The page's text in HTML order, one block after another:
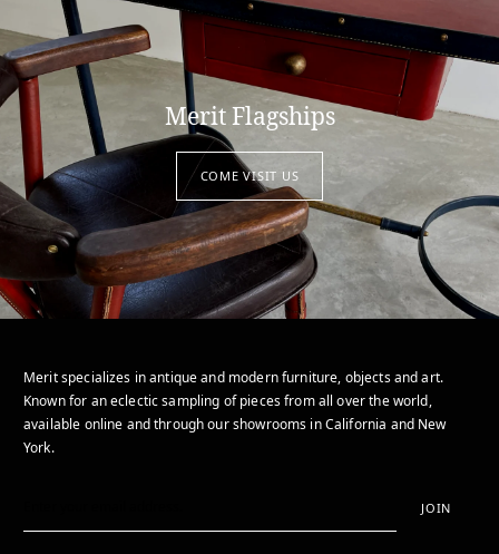
Merit Flagships
COME VISIT US
Merit specializes in antique and modern furniture, objects and art.
Known for an eclectic sampling of pieces from all over the world,
available online and through our showrooms in California and New
York.
JOIN